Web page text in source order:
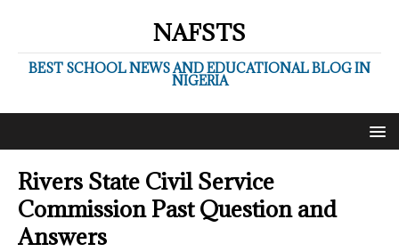
NAFSTS
BEST SCHOOL NEWS AND EDUCATIONAL BLOG IN
NIGERIA
Rivers State Civil Service
Commission Past Question and
Answers